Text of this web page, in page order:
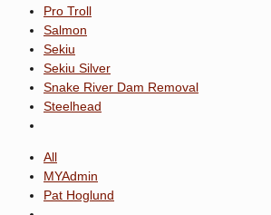
Pro Troll
Salmon
Sekiu
Sekiu Silver
Snake River Dam Removal
Steelhead
All
MYAdmin
Pat Hoglund